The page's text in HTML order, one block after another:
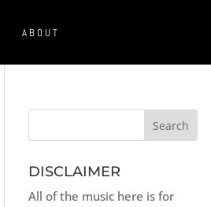
ABOUT
DISCLAIMER
All of the music here is for